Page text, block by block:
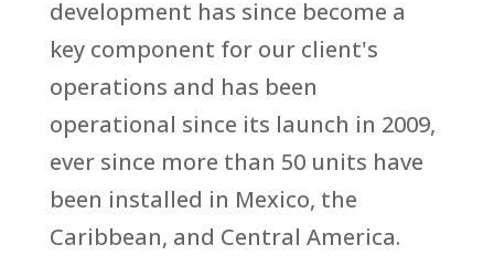
development has since become a
key component for our client's
operations and has been
operational since its launch in 2009,
ever since more than 50 units have
been installed in Mexico, the
Caribbean, and Central America.